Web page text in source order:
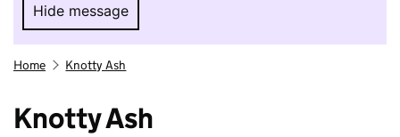
Hide message
Hide message. I do not want to take part in
Home Knotty Ash
Knotty Ash